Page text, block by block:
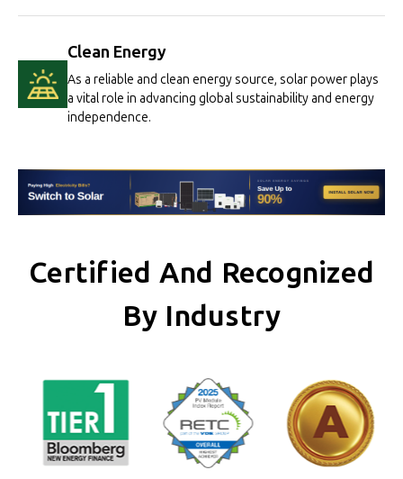
Clean Energy
As a reliable and clean energy source, solar power plays
a vital role in advancing global sustainability and energy
independence.
Certified And Recognized
By Industry